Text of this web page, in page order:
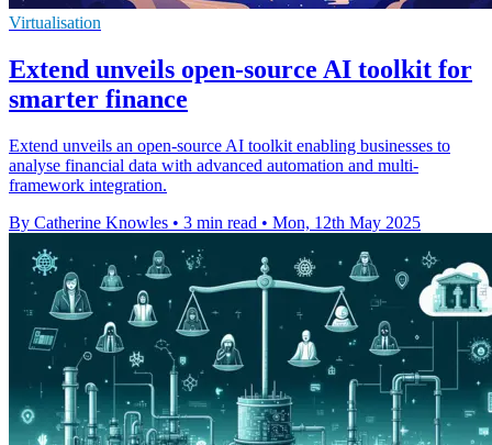
Virtualisation
Extend unveils open-source AI toolkit for
smarter finance
Extend unveils an open-source AI toolkit enabling businesses to
analyse financial data with advanced automation and multi-
framework integration.
By Catherine Knowles • 3 min read • Mon, 12th May 2025